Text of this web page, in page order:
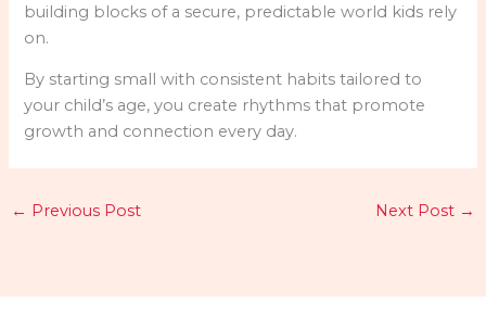
building blocks of a secure, predictable world kids rely
on.
By starting small with consistent habits tailored to
your child’s age, you create rhythms that promote
growth and connection every day.
← Previous Post Next Post →